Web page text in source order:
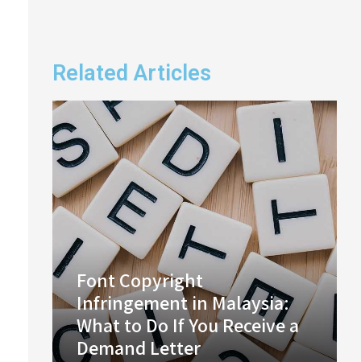
Related Articles
Font Copyright
Infringement in Malaysia:
What to Do If You Receive a
Demand Letter